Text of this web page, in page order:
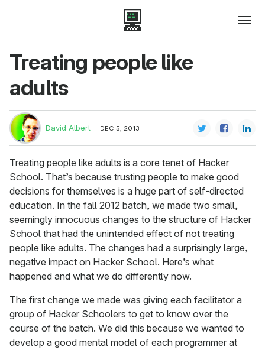
Treating people like
adults
David Albert DEC 5, 2013
Treating people like adults is a core tenet of Hacker
School. That’s because trusting people to make good
decisions for themselves is a huge part of self-directed
education. In the fall 2012 batch, we made two small,
seemingly innocuous changes to the structure of Hacker
School that had the unintended effect of not treating
people like adults. The changes had a surprisingly large,
negative impact on Hacker School. Here’s what
happened and what we do differently now.
The first change we made was giving each facilitator a
group of Hacker Schoolers to get to know over the
course of the batch. We did this because we wanted to
develop a good mental model of each programmer at